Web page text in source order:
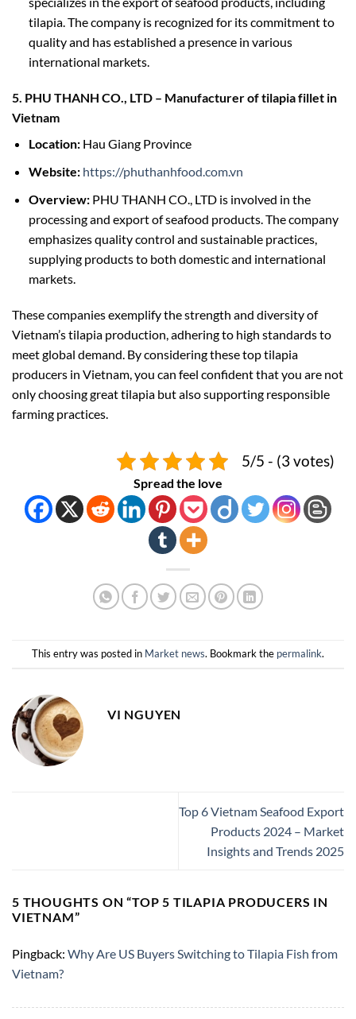
tilapia. The company is recognized for its commitment to
quality and has established a presence in various
international markets.
5. PHU THANH CO., LTD – Manufacturer of tilapia fillet in
Vietnam
Location:Hau Giang Province
Website: https://phuthanhfood.com.vn
Overview:PHU THANH CO., LTD is involved in the
processing and export of seafood products. The company
emphasizes quality control and sustainable practices,
supplying products to both domestic and international
markets.
These companies exemplify the strength and diversity of
Vietnam’s tilapia production, adhering to high standards to
meet global demand. By considering these top tilapia
producers in Vietnam, you can feel confident that you are not
only choosing great tilapia but also supporting responsible
farming practices.
5/5 - (3 votes)
Spread the love
This entry was posted in Market news. Bookmark the permalink.
VI NGUYEN
Top 6 Vietnam Seafood Export
Products 2024 – Market
Insights and Trends 2025
5 THOUGHTS ON “TOP 5 TILAPIA PRODUCERS IN
VIETNAM”
Pingback: Why Are US Buyers Switching to Tilapia Fish from
Vietnam?